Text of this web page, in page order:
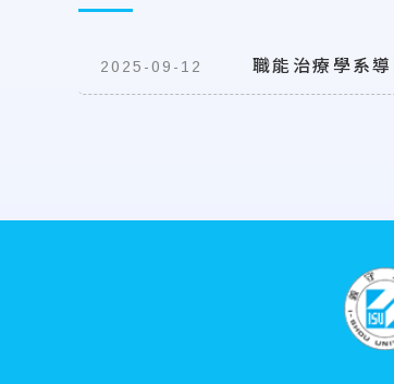
2025-09-12 職能治療學系